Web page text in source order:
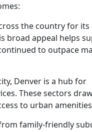
the country for its
broad appeal helps
to outpace
Denver is a hub for
These sectors
to urban
family‑friendly